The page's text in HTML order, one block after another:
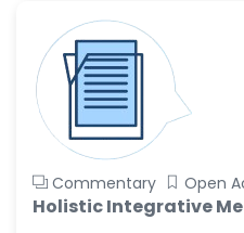
Commentary Open
Holistic Integrative